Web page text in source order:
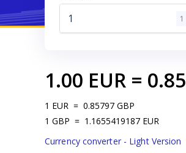
1
1.00 EUR = 0.85
1 EUR = 0.85797 GBP
1 GBP = 1.1655419187 EUR
Currency converter - Light Version